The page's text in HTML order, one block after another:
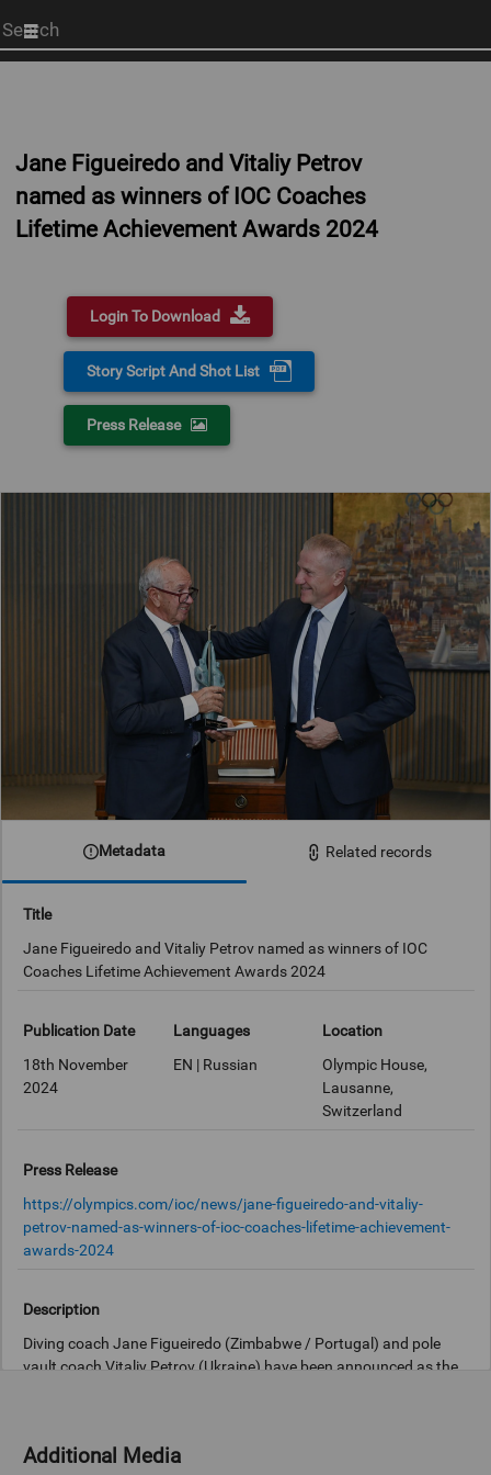
Start
your
Jane Figueiredo and Vitaliy Petrov
named as winners of IOC Coaches
Lifetime Achievement Awards 2024
Login To Download
Story Script And Shot List
Press Release
Metadata Related records
Title
Jane Figueiredo and Vitaliy Petrov named as winners of IOC
Coaches Lifetime Achievement Awards 2024
Publication Date
18th November
2024
Languages
EN | Russian
Location
Olympic House,
Lausanne,
Switzerland
Press Release
https://olympics.com/ioc/news/jane-figueiredo-and-vitaliy-
petrov-named-as-winners-of-ioc-coaches-lifetime-achievement-
awards-2024
Description
Diving coach Jane Figueiredo (Zimbabwe / Portugal) and pole
vault coach Vitaliy Petrov (Ukraine) have been announced as the
Both Figueiredo and Petrov have been recognised for their long-
Additional Media